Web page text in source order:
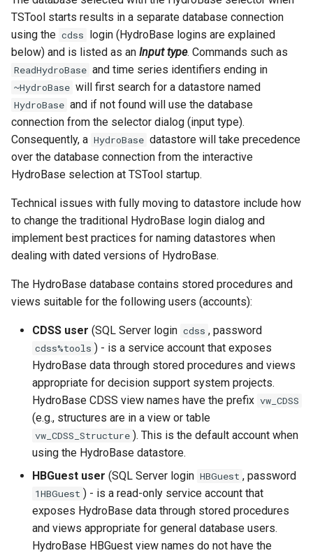
FormatStringProperty
FormatTableDateTime
FormatTableString
Free
FreeTable
If
InsertTableColumn
InsertTableRow
InsertTimeSeriesIntoEnsemble
JoinTables
LagK
ListFiles
LookupTimeSeriesFromTable
ManipulateTableString
Message
TSTool starts results in a separate database connection
using the cdss login (HydroBase logins are explained
below) and is listed as an Input type. Commands such as
ReadHydroBase and time series identifiers ending in
~HydroBase will first search for a datastore named
HydroBase and if not found will use the database
connection from the selector dialog (input type).
Consequently, a HydroBase datastore will take precedence
over the database connection from the interactive
HydroBase selection at TSTool startup.
Technical issues with fully moving to datastore include how
to change the traditional HydroBase login dialog and
implement best practices for naming datastores when
dealing with dated versions of HydroBase.
The HydroBase database contains stored procedures and
views suitable for the following users (accounts):
CDSS user (SQL Server login cdss , password
cdss%tools ) - is a service account that exposes
HydroBase data through stored procedures and views
appropriate for decision support system projects.
HydroBase CDSS view names have the prefix vw_CDSS
(e.g., structures are in a view or table
vw_CDSS_Structure ). This is the default account when
using the HydroBase datastore.
HBGuest user (SQL Server login HBGuest , password
1HBGuest ) - is a read-only service account that
exposes HydroBase data through stored procedures
and views appropriate for general database users.
HydroBase HBGuest view names do not have the